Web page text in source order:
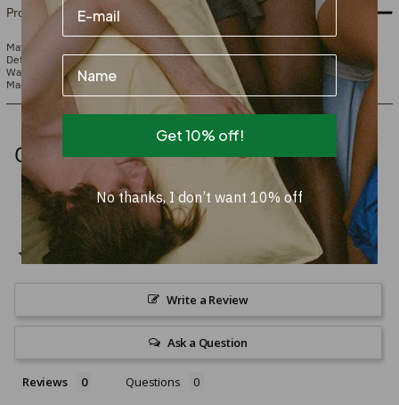
Product info
Material
100% New Zealand wool tufted onto cotton.
Detail
Hand-tufted
Washing instructions
Hand wash or dry clean
Made in
Others watched too
Write a Review
Ask a Question
Reviews Questions
Name
Get 10% off!
No thanks, I don’t want 10% off